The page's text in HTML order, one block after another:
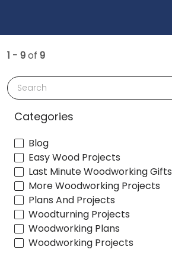
1 - 9of 9
Search
Categories
Blog
Easy Wood Projects
Last Minute Woodworking Gifts
More Woodworking Projects
Plans And Projects
Woodturning Projects
Woodworking Plans
Woodworking Projects